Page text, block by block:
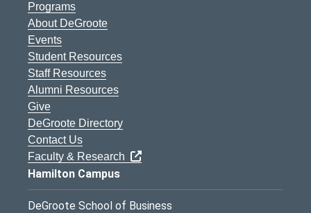
Programs
About DeGroote
Events
Student Resources
Staff Resources
Alumni Resources
Give
DeGroote Directory
Contact Us
Faculty & Research
Hamilton Campus
DeGroote School of Business